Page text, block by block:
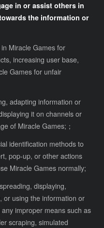
in or assist others in
the information or
Miracle Games for
increasing user base,
Games for unfair
adapting information or
it on channels or
of Miracle Games;；
identification methods to
pop-up, or other actions
Miracle Games normally;
displaying,
or using the information or
improper means such as
scraping, simulated